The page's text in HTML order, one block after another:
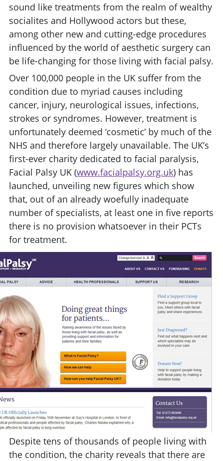
sound like treatments from the realm of wealthy
socialites and Hollywood actors but these,
among other new and cutting-edge procedures
influenced by the world of aesthetic surgery can
be life-changing for those living with facial palsy.
Over 100,000 people in the UK suffer from the
condition due to myriad causes including
cancer, injury, neurological issues, infections,
strokes or syndromes. However, treatment is
unfortunately deemed ‘cosmetic’ by much of the
NHS and therefore largely unavailable. The UK’s
first-ever charity dedicated to facial paralysis,
Facial Palsy UK (www.facialpalsy.org.uk) has
launched, unveiling new figures which show
that, out of an already woefully inadequate
number of specialists, at least one in five reports
there is no provision whatsoever in their PCTs
for treatment.
Despite tens of thousands of people living with
the condition, the charity reveals that there are